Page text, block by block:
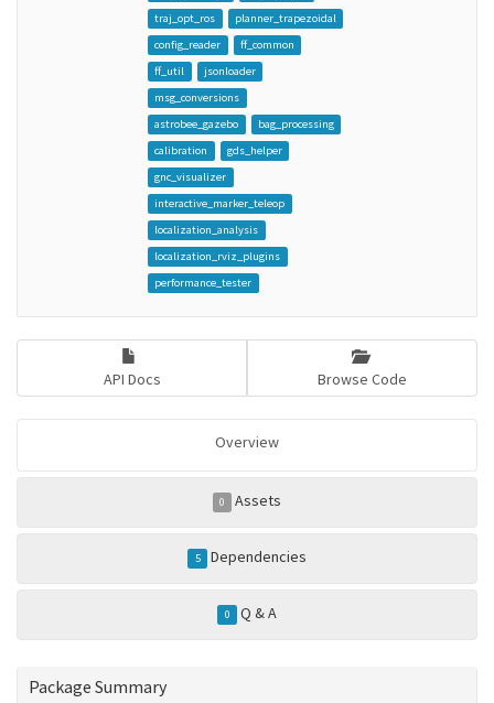
traj_opt_ros
planner_trapezoidal
config_reader
ff_common
ff_util
jsonloader
msg_conversions
astrobee_gazebo
bag_processing
calibration
gds_helper
gnc_visualizer
interactive_marker_teleop
localization_analysis
localization_rviz_plugins
performance_tester
API Docs Browse Code
Overview
0 Assets
5 Dependencies
0 Q & A
Package Summary